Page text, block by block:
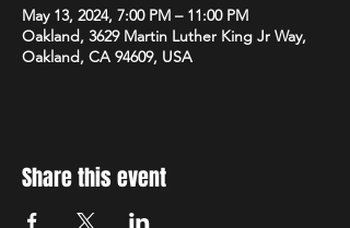
May 13, 2024, 7:00 PM – 11:00 PM
Oakland, 3629 Martin Luther King Jr Way,
Oakland, CA 94609, USA
Share this event